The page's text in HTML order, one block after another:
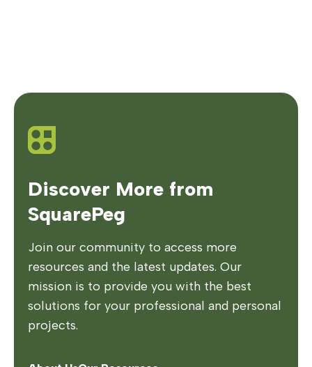
Discover More from
SquarePeg
Join our community to access more
resources and the latest updates. Our
mission is to provide you with the best
solutions for your professional and personal
projects.